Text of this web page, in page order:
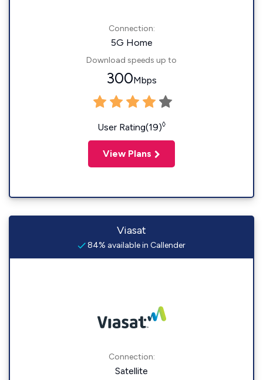
Connection:
5G Home
Download speeds up to
300Mbps
User Rating(19)◊
View Plans
Viasat
84% available in Callender
Connection:
Satellite